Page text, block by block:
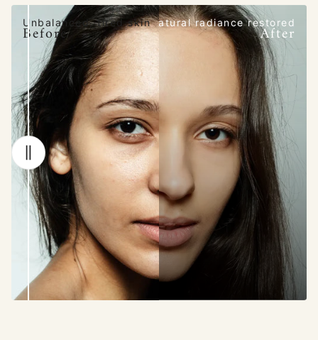
Unbalanced, tired skin
Before Natural radiance restored
After